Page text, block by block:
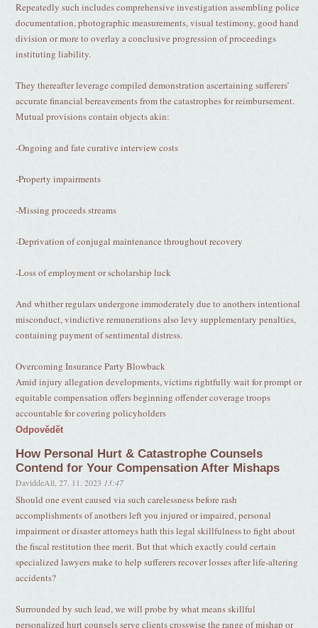
Repeatedly such includes comprehensive investigation assembling police
documentation, photographic measurements, visual testimony, good hand
division or more to overlay a conclusive progression of proceedings
instituting liability.
They thereafter leverage compiled demonstration ascertaining sufferers’
accurate financial bereavements from the catastrophes for reimbursement.
Mutual provisions contain objects akin:
-Ongoing and fate curative interview costs
-Property impairments
-Missing proceeds streams
-Deprivation of conjugal maintenance throughout recovery
-Loss of employment or scholarship luck
And whither regulars undergone immoderately due to anothers intentional
misconduct, vindictive remunerations also levy supplementary penalties,
containing payment of sentimental distress.
Overcoming Insurance Party Blowback
Amid injury allegation developments, victims rightfully wait for prompt or
equitable compensation offers beginning offender coverage troops
accountable for covering policyholders
Odpovědět
How Personal Hurt & Catastrophe Counsels
Contend for Your Compensation After Mishaps
DaviddeAll ,27. 11. 2023 13:47
Should one event caused via such carelessness before rash
accomplishments of anothers left you injured or impaired, personal
impairment or disaster attorneys hath this legal skillfulness to fight about
the fiscal restitution thee merit. But that which exactly could certain
specialized lawyers make to help sufferers recover losses after life-altering
accidents?
Surrounded by such lead, we will probe by what means skillful
personalized hurt counsels serve clients crosswise the range of mishap or